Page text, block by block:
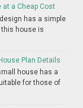
at a Cheap Cost
has a simple
house is
Plan Details
house has a
for those of